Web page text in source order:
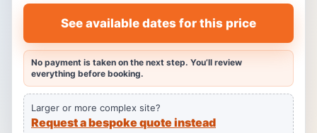
See available dates for this price
No payment is taken on the next step. You’ll review
everything before booking.
Larger or more complex site?
Request a bespoke quote instead